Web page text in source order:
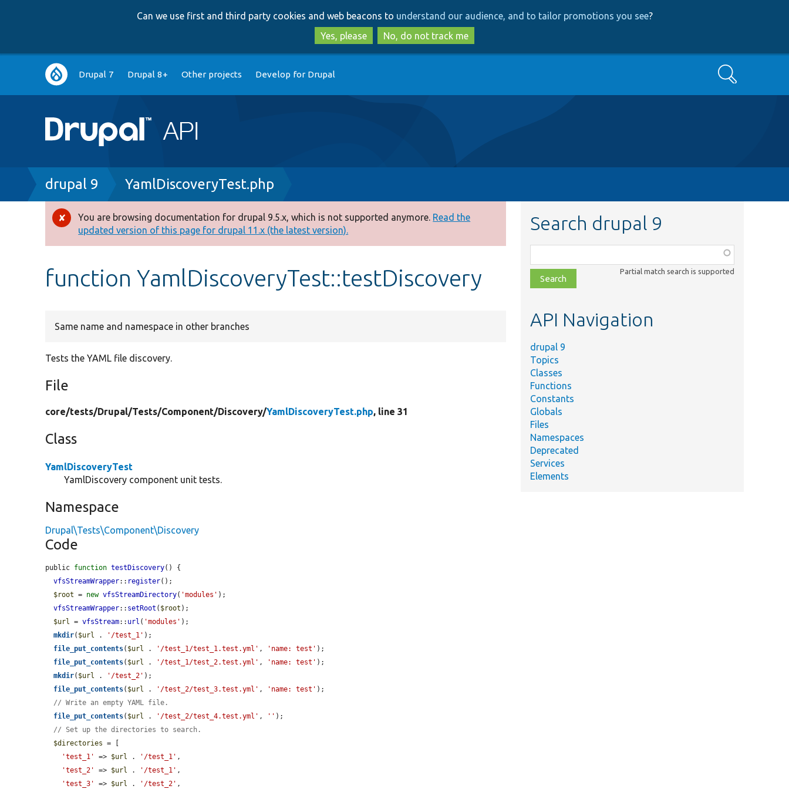
to
main
content
to
search
Can we use first and third party cookies and web beacons to understand our audience, and to tailor promotions you see?
Yes, please
No, do not track me
Main
navigation
Drupal 7 Drupal 8+ Other projects Develop for Drupal Search
Breadcrumb
drupal 9 YamlDiscoveryTest.php
Error
message
You are browsing documentation for drupal 9.5.x, which is not supported anymore. Read the
updated version of this page for drupal 11.x (the latest version).
function YamlDiscoveryTest::testDiscovery
Same name and namespace in other branches
Tests the YAML file discovery.
File
core/tests/Drupal/Tests/Component/Discovery/YamlDiscoveryTest.php, line 31
Class
YamlDiscoveryTest
YamlDiscovery component unit tests.
Namespace
Drupal\Tests\Component\Discovery
Code
public function testDiscovery() {
vfsStreamWrapper:: register();
$root = new vfsStreamDirectory( 'modules' );
vfsStreamWrapper:: setRoot ( $root );
$url = vfsStream:: url ( 'modules' );
mkdir( $url . '/test_1' );
file_put_contents( $url . '/test_1/test_1.test.yml' , 'name: test' );
file_put_contents( $url . '/test_1/test_2.test.yml' , 'name: test' );
mkdir( $url . '/test_2' );
file_put_contents( $url . '/test_2/test_3.test.yml' , 'name: test' );
// Write an empty YAML file.
file_put_contents( $url . '/test_2/test_4.test.yml' , '' );
// Set up the directories to search.
$directories = [
'test_1'
=> $url . '/test_1' ,
'test_2'
=> $url . '/test_1' ,
'test_3'
=> $url . '/test_2' ,
Search drupal 9
class,
file,
topic,
Partial match search is supported
API Navigation
drupal 9
Topics
Classes
Functions
Constants
Globals
Files
Namespaces
Deprecated
Services
Elements